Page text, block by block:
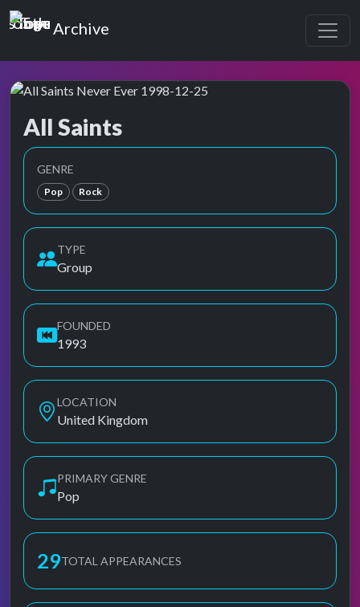
Top of the Pops
Archive
All Saints
Top of the Pops Archive
Also known as All-Saints Ensemble, おーる・せいんつ, オー
GENRE
Pop Rock
TYPE
Group
FOUNDED
1993
LOCATION
United Kingdom
PRIMARY GENRE
Pop
29TOTAL APPEARANCES